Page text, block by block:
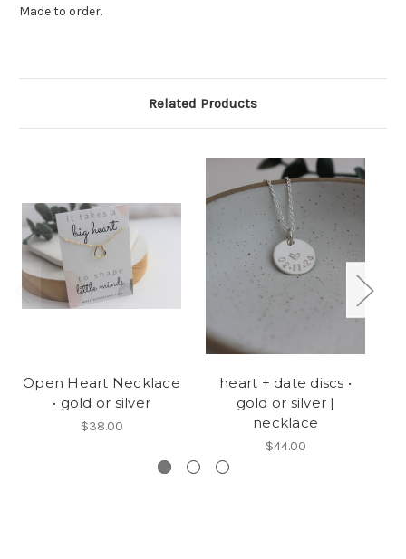
Made to order.
Related Products
Open Heart Necklace
• gold or silver
$38.00
heart + date discs •
gold or silver |
necklace
$44.00